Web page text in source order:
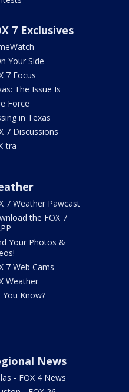
7 Exclusives
Your Side
7 Focus
The Issue Is
Force
in Texas
7 Discussions
tra
7 Weather Pawcast
the FOX 7
Your Photos &
7 Web Cams
Weather
You Know?
News
- FOX 4 News